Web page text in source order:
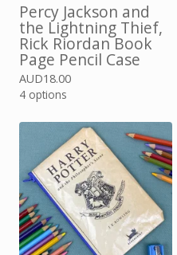
Percy Jackson and
the Lightning Thief,
Rick Riordan Book
Page Pencil Case
AUD18.00
4 options